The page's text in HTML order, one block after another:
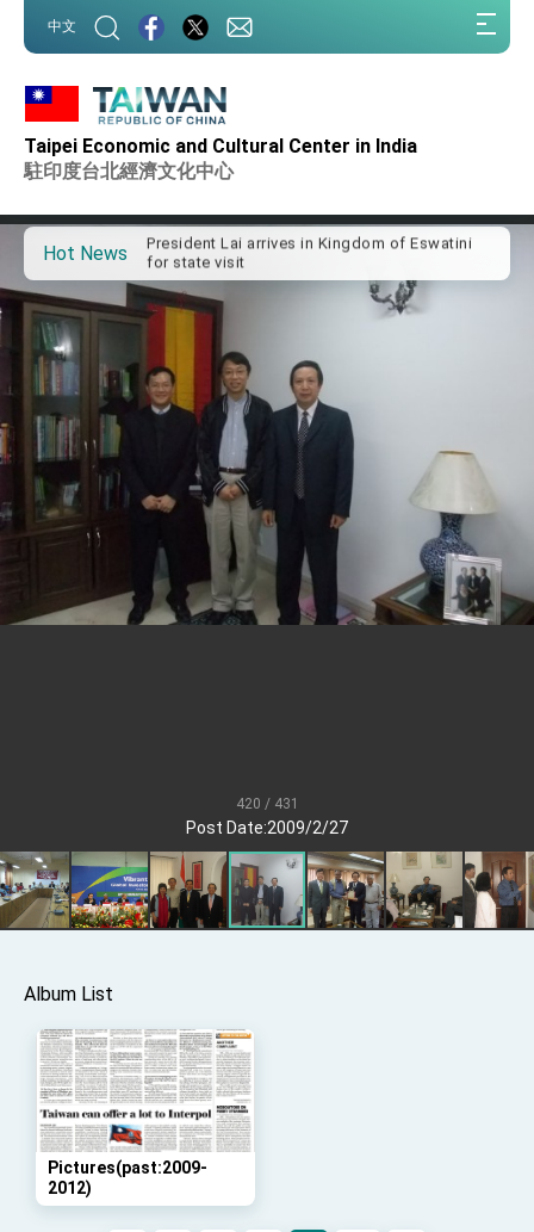
中文
Taipei Economic and Cultural Center in India
駐印度台北經濟文化中心
Hot News
Important Remarks of the Ministry of Foreign
Taiwan government to open office in Arizona,
advancing Taiwan-US exchanges and
for state visit
VP Hsiao addresses 41st Space Symposium
Taiwan’s economic growth is a priority for
President Lai
President Lai’s remarks for Lunar New Year
President Lai interviewed by AFP
President Lai holds press conference on
Taiwan- US Economic Prosperity Partnership
Dialogue
FM Lin attends Taiwan Panorama exhibit at
TIBE
President Lai meets US delegation led by
Senator Ruben Gallego
MOFA, MODA team up to promote integrated
diplomacy
Presidential Office thanks US President
Implementation Act
President Lai delivers 2025 National Day
Address
Presidential Inauguration Speech
Affairs
Taiwan government to open office in Arizona,
advancing Taiwan-US exchanges and
cooperation
420 / 431
Post Date:2009/2/27
Album List
Pictures(past:2009-
2012)